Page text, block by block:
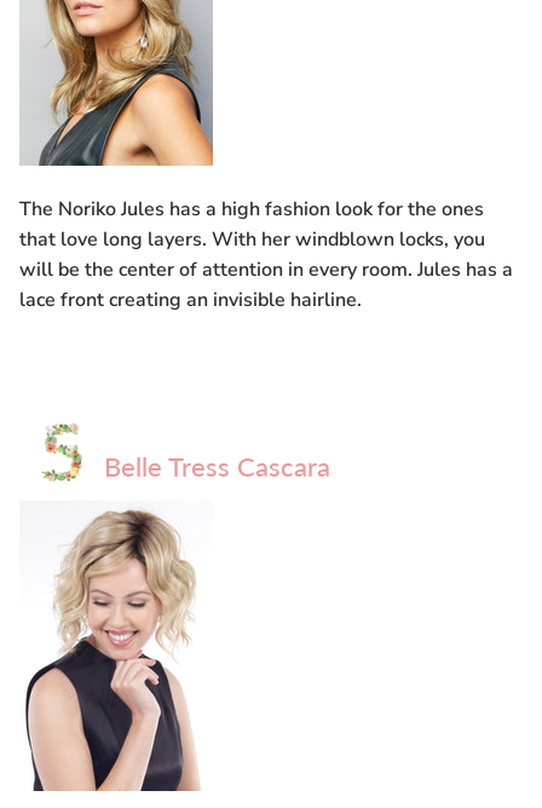
The Noriko Jules has a high fashion look for the ones
that love long layers. With her windblown locks, you
will be the center of attention in every room. Jules has a
lace front creating an invisible hairline.
Belle Tress Cascara